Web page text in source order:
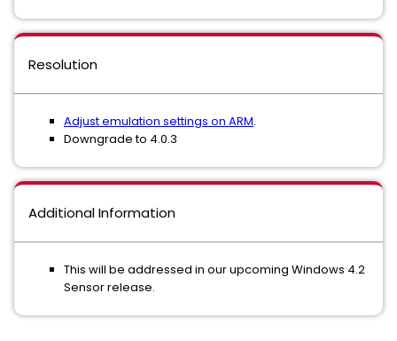
Resolution
Adjust emulation settings on ARM.
Downgrade to 4.0.3
Additional Information
This will be addressed in our upcoming Windows 4.2
Sensor release.